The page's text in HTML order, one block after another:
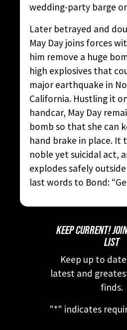
wedding-party barge
Later betrayed and
May Day joins forces
him remove a huge
high explosives that
major earthquake in
California. Hustling it
handcar, May Day
bomb so that she can
hand brake in place. It
noble yet suicidal act,
explodes safely
last words to Bond:
KEEP CURRENT!
LIST
Keep up to
latest and
finds.
"*" indicates